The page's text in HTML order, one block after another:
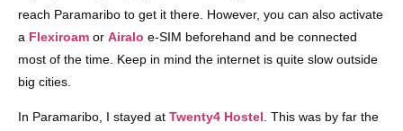
reach Paramaribo to get it there. However, you can also activate
a Flexiroam or Airalo e-SIM beforehand and be connected
most of the time. Keep in mind the internet is quite slow outside
big cities.
In Paramaribo, I stayed at Twenty4 Hostel . This was by far the